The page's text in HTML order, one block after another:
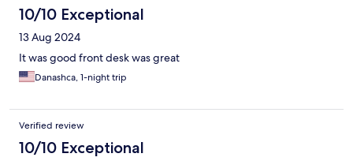
10/10 Exceptional
13 Aug 2024
It was good front desk was great
Danashca, 1-night trip
Verified review
10/10 Exceptional